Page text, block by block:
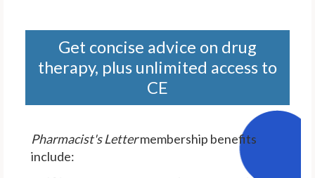
Get concise advice on drug
therapy, plus unlimited access to
CE
Pharmacist's Lettermembership benefits
include: